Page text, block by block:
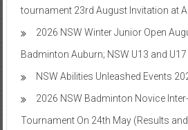
tournament 23rd August Invitation at
2026 NSW Winter Junior Open
Badminton Auburn; NSW U13 and
NSW Abilities Unleashed Events
2026 NSW Badminton Novice
Tournament On 24th May (Results